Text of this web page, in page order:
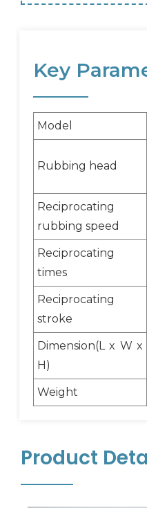
Key
Model
Rubbing head
Reciprocating
rubbing speed
Reciprocating
times
Reciprocating
stroke
Dimension(L x W x
H)
Weight
Product